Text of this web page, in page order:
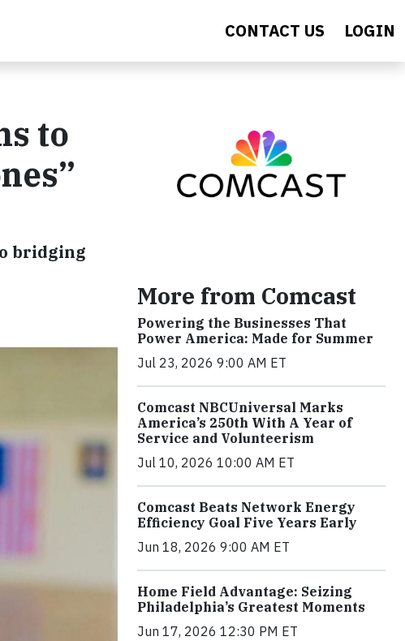
CONTACT US LOGIN
to
bridging
More from Comcast
Powering the Businesses That
Power America: Made for Summer
Jul 23, 2026 9:00 AM ET
Comcast NBCUniversal Marks
America’s 250th With A Year of
Service and Volunteerism
Jul 10, 2026 10:00 AM ET
Comcast Beats Network Energy
Efficiency Goal Five Years Early
Jun 18, 2026 9:00 AM ET
Home Field Advantage: Seizing
Philadelphia’s Greatest Moments
Jun 17, 2026 12:30 PM ET